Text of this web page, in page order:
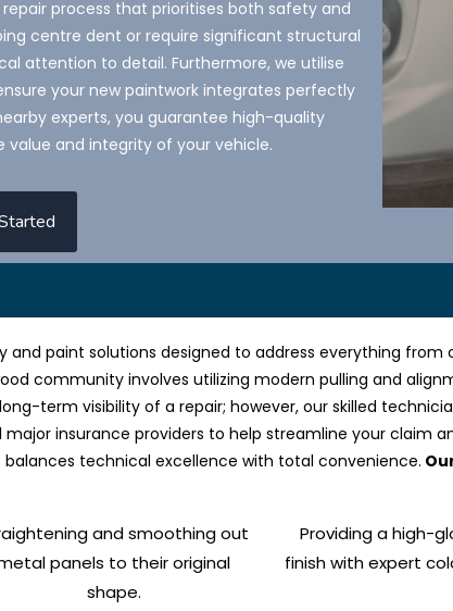
process that prioritises both safety and
centre dent or require significant structural
attention to detail. Furthermore, we utilise
your new paintwork integrates perfectly
experts, you guarantee high-quality
and integrity of your vehicle.
and paint solutions designed to address everything
community involves utilizing modern pulling and
term visibility of a repair; however, our skilled
major insurance providers to help streamline your claim
technical excellence with total convenience.
and smoothing out
panels to their original
shape.
Providing a high-
finish with expert